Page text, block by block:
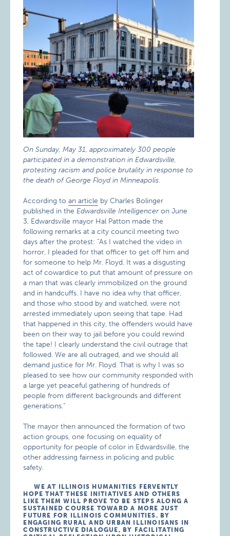
On Sunday, May 31, approximately 300 people
participated in a demonstration in Edwardsville,
protesting racism and police brutality in response to
the death of George Floyd in Minneapolis.
According toan article by Charles Bolinger
published in theEdwardsville Intelligenceron June
3, Edwardsville mayor Hal Patton made the
following remarks at a city council meeting two
days after the protest: “As I watched the video in
horror, I pleaded for that officer to get off him and
for someone to help Mr. Floyd. It was a disgusting
act of cowardice to put that amount of pressure on
a man that was clearly immobilized on the ground
and in handcuffs. I have no idea why that officer,
and those who stood by and watched, were not
arrested immediately upon seeing that tape. Had
that happened in this city, the offenders would have
been on their way to jail before you could rewind
the tape! I clearly understand the civil outrage that
followed. We are all outraged, and we should all
demand justice for Mr. Floyd. That is why I was so
pleased to see how our community responded with
a large yet peaceful gathering of hundreds of
people from different backgrounds and different
generations.”
The mayor then announced the formation of two
action groups, one focusing on equality of
opportunity for people of color in Edwardsville, the
other addressing fairness in policing and public
safety.
WE AT ILLINOIS HUMANITIES FERVENTLY
HOPE THAT THESE INITIATIVES AND OTHERS
LIKE THEM WILL PROVE TO BE STEPS ALONG A
SUSTAINED COURSE TOWARD A MORE JUST
FUTURE FOR ILLINOIS COMMUNITIES. BY
ENGAGING RURAL AND URBAN ILLINOISANS IN
CONSTRUCTIVE DIALOGUE, BY FACILITATING